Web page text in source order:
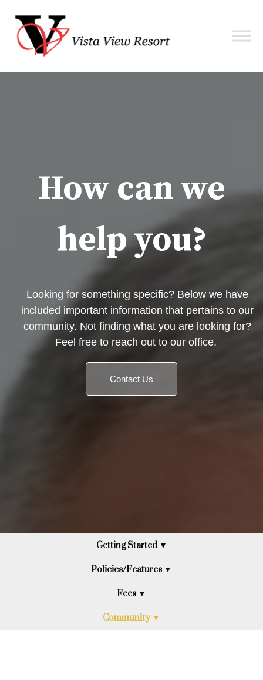
How can we
help you?
Looking for something specific? Below we have
included important information that pertains to our
community. Not finding what you are looking for?
Feel free to reach out to our office.
Contact Us
Getting Started ▼
Policies/Features ▼
Fees ▼
Community ▼